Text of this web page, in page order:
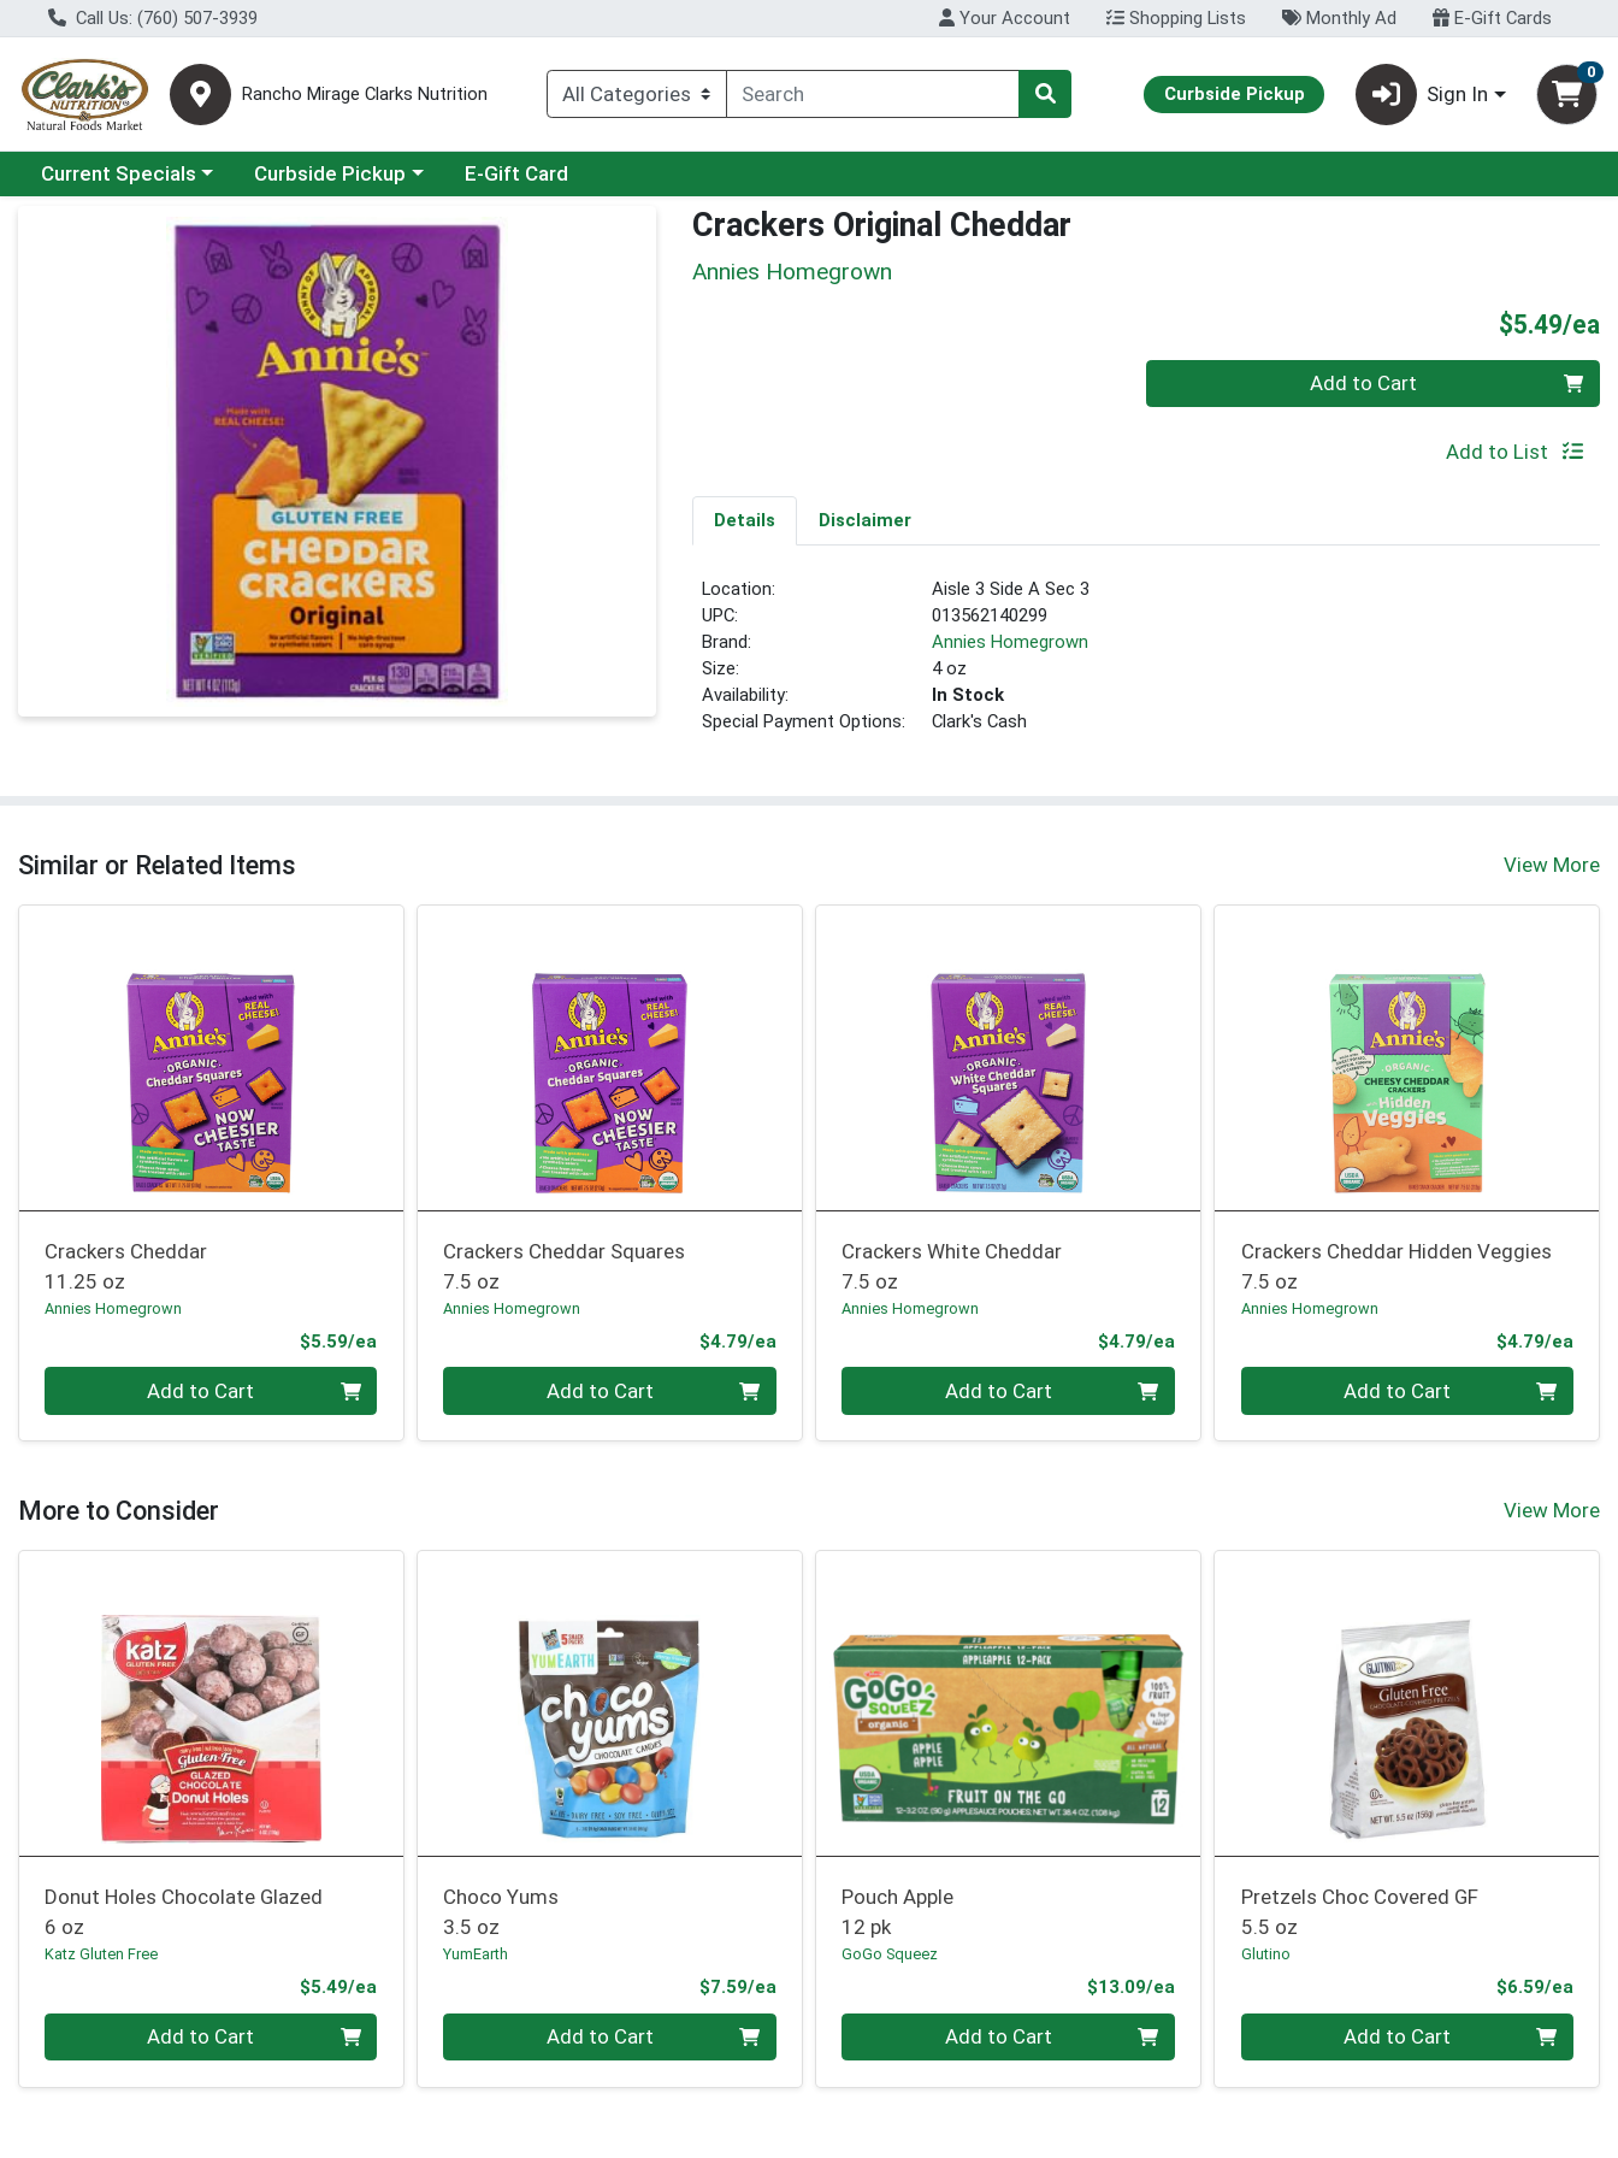
Call Us: (760) 507-3939 Your Account Shopping Lists Monthly Ad E-Gift Cards
Rancho Mirage Clarks Nutrition Curbside Pickup Sign In
0
Choose a category menu
Current Specials Choose a category menu
Curbside Pickup E-Gift Card
Product Details Page Crackers Original Cheddar
Annies Homegrown
$5.49/ea
Quantity 0 Add to Cart
Add to List
Details Disclaimer
Location:
Aisle 3 Side A Sec 3
UPC:
013562140299
Brand:
Annies Homegrown
Size:
4 oz
Availability:
In Stock
Special Payment Options:
Clark's Cash
Similar or Related Items View More
Crackers Cheddar
11.25 oz
Annies Homegrown
$5.59/ea
Add to Cart
Crackers Cheddar Squares
7.5 oz
Annies Homegrown
$4.79/eaProduct Price
Add to Cart
Crackers White Cheddar
7.5 oz
Annies Homegrown
$4.79/eaProduct Price
Add to Cart
Crackers Cheddar Hidden Veggies
7.5 oz
Annies Homegrown
$4.79/ea
Add to Cart
More to Consider View More
Donut Holes Chocolate Glazed
6 oz
Katz Gluten Free
$5.49/ea
Quantity 0 Add to Cart
Choco Yums
3.5 oz
YumEarth
$7.59/eaProduct Price
Quantity 0 Add to Cart
Pouch Apple
12 pk
GoGo Squeez
$13.09/eaProduct Price
Quantity 0 Add to Cart
Pretzels Choc Covered GF
5.5 oz
Glutino
$6.59/ea
Quantity 0 Add to Cart